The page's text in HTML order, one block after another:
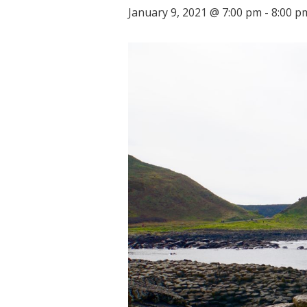
January 9, 2021 @ 7:00 pm - 8:00